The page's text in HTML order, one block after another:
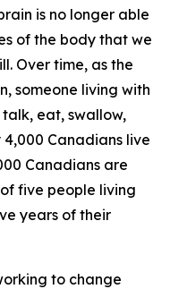
is no longer able
of the body that we
Over time, as the
someone living with
eat, swallow,
Canadians live
Canadians are
five people living
years of their
to change